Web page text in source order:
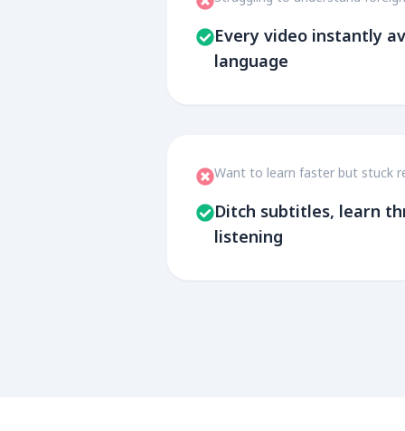
Every video instantly
language
Want to learn faster but stuck
Ditch subtitles, learn
listening